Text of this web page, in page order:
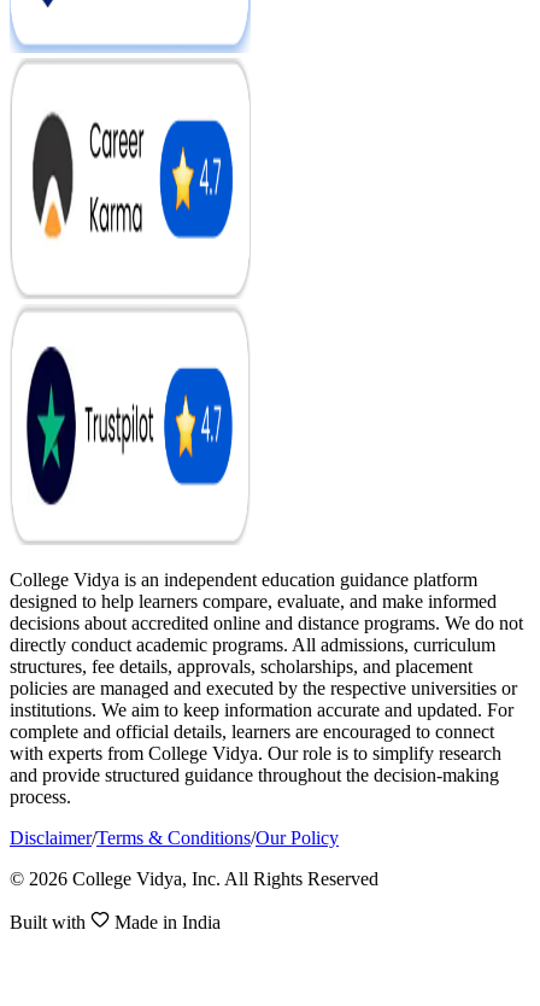
College Vidya is an independent education guidance platform
designed to help learners compare, evaluate, and make informed
decisions about accredited online and distance programs. We do not
directly conduct academic programs. All admissions, curriculum
structures, fee details, approvals, scholarships, and placement
policies are managed and executed by the respective universities or
institutions. We aim to keep information accurate and updated. For
complete and official details, learners are encouraged to connect
with experts from College Vidya. Our role is to simplify research
and provide structured guidance throughout the decision-making
process.
Disclaimer/Terms & Conditions/Our Policy
© 2026 College Vidya, Inc. All Rights Reserved
Built with Made in India